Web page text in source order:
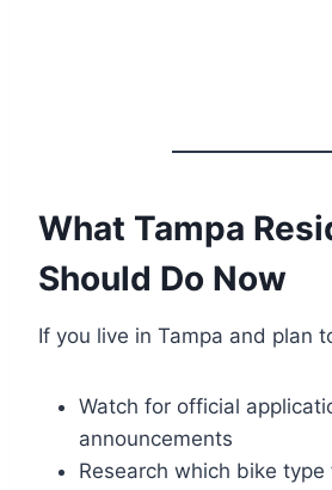
What Tampa
Should Do Now
If you live in Tampa and plan
Watch for official
announcements
Research which bike